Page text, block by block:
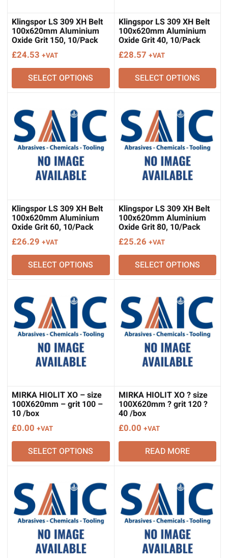
Klingspor LS 309 XH Belt
100x620mm Aluminium
Oxide Grit 150, 10/Pack
£24.53 +VAT
SELECT OPTIONS
Klingspor LS 309 XH Belt
100x620mm Aluminium
Oxide Grit 40, 10/Pack
£28.57 +VAT
SELECT OPTIONS
Klingspor LS 309 XH Belt
100x620mm Aluminium
Oxide Grit 60, 10/Pack
£26.29 +VAT
SELECT OPTIONS
Klingspor LS 309 XH Belt
100x620mm Aluminium
Oxide Grit 80, 10/Pack
£25.26 +VAT
SELECT OPTIONS
MIRKA HIOLIT XO – size
100X620mm – grit 100 –
10 /box
£0.00 +VAT
SELECT OPTIONS
MIRKA HIOLIT XO ? size
100X620mm ? grit 120 ?
40 /box
£0.00 +VAT
READ MORE